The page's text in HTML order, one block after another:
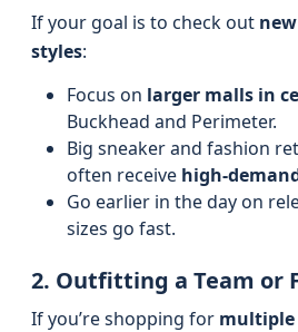
If your goal is to check out
styles:
Focus on larger malls in
Buckhead and Perimeter.
Big sneaker and fashion
often receive high-
Go earlier in the day on
sizes go fast.
2. Outfitting a Team or
If you’re shopping for multiple